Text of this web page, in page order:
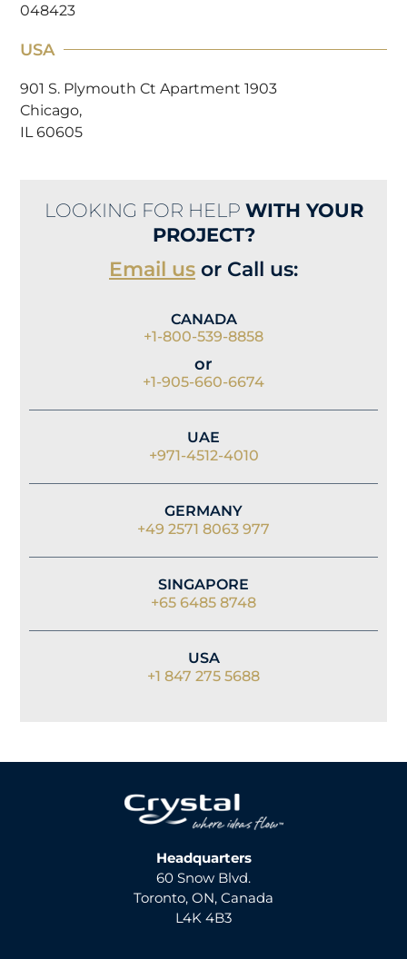
048423
USA
901 S. Plymouth Ct Apartment 1903
Chicago,
IL 60605
LOOKING FOR HELP WITH YOUR
PROJECT?
Email us or Call us:
CANADA
+1-800-539-8858
or
+1-905-660-6674
UAE
+971-4512-4010
GERMANY
+49 2571 8063 977
SINGAPORE
+65 6485 8748
USA
+1 847 275 5688
Headquarters
60 Snow Blvd.
Toronto, ON, Canada
L4K 4B3